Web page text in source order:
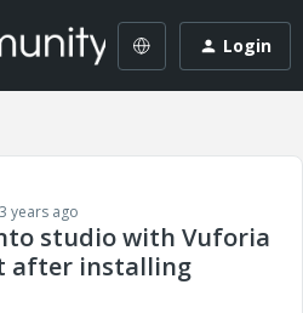
Login
years ago
studio with Vuforia
after installing